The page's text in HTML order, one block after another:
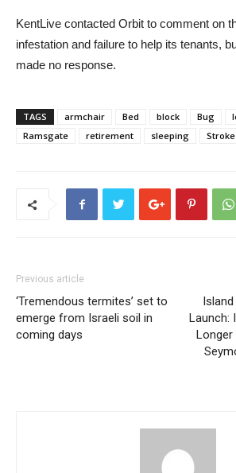
KentLive contacted Orbit to comment on
infestation and failure to help its tenants,
made no response.
TAGS armchair Bed block Bug
Ramsgate
retirement sleeping Stroke
Previous article
‘Tremendous termites’ set to
emerge from Israeli soil in
coming days
Launch:
Longer